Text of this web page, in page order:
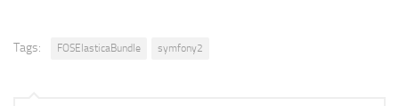
Tags: FOSElasticaBundle symfony2